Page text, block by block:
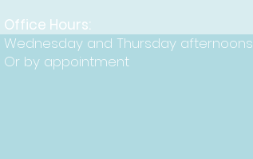
Office Hours:
Wednesday and Thursday afternoons
Or by appointment